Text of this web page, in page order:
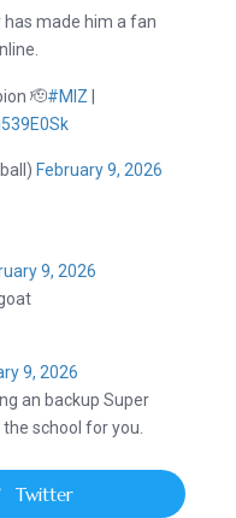
has made him a fan
🫡#MIZ
February 9, 2026
9, 2026
9, 2026
an backup Super
school for you.
Twitter